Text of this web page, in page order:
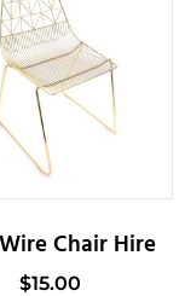
Chair Hire
$15.00